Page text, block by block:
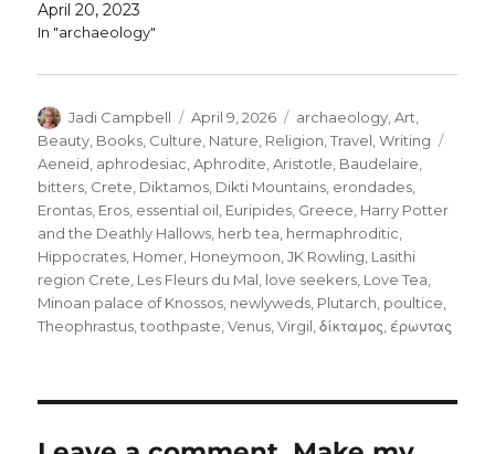
April 20, 2023
In "archaeology"
Author
Jadi Campbell
Posted
on
April 9, 2026 Categories
archaeology ,Art
Beauty Books Culture Nature Religion ,Travel ,Writing
Aeneid aphrodesiac ,Aphrodite ,Aristotle Baudelaire
bitters Crete Diktamos Dikti Mountains erondades
Erontas Eros essential oil Euripides Greece Harry Potter
and the Deathly Hallows herb tea hermaphroditic
Hippocrates Homer Honeymoon ,JK Rowling Lasithi
region Crete Les Fleurs du Mal love seekers Love Tea
Minoan palace of Knossos newlyweds Plutarch poultice
Theophrastus ,toothpaste ,Venus ,Virgil ,δίκταμος έρωντας